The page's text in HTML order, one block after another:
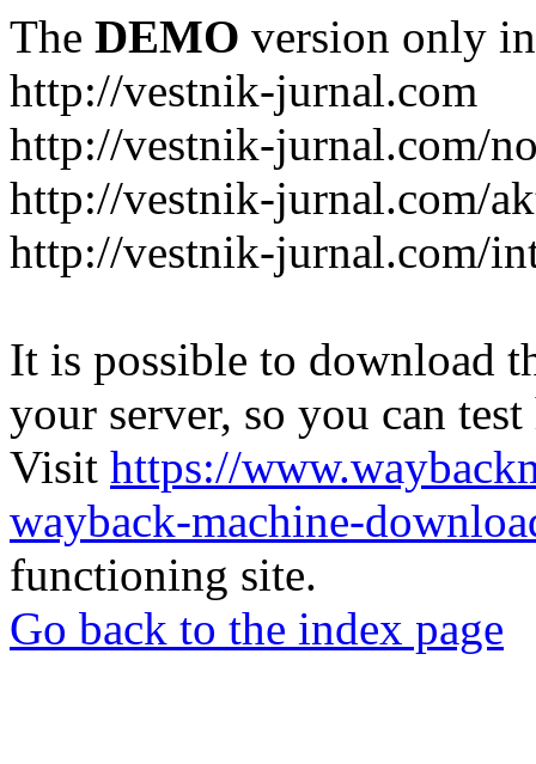
The DEMO version only
http://vestnik-jurnal.com
http://vestnik-jurnal.com/
http://vestnik-jurnal.com/
http://vestnik-jurnal.com/
It is possible to download
your server, so you can
Visit https://
wayback-machine-
functioning site.
Go back to the index page